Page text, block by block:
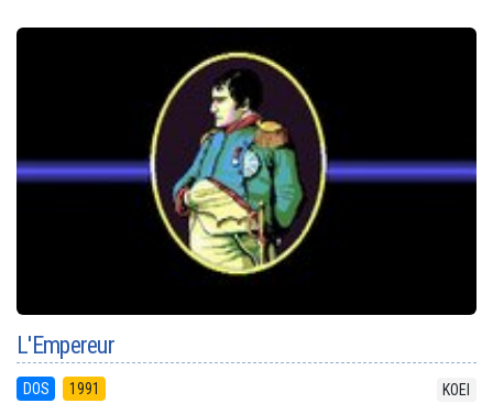
L'Empereur
DOS 1991 KOEI